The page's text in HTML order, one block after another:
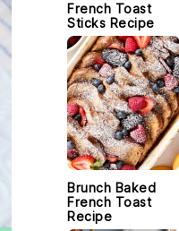
French Toast
Sticks Recipe
Brunch Baked
French Toast
Recipe